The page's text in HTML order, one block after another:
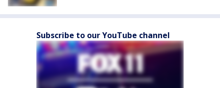
Subscribe to our YouTube channel